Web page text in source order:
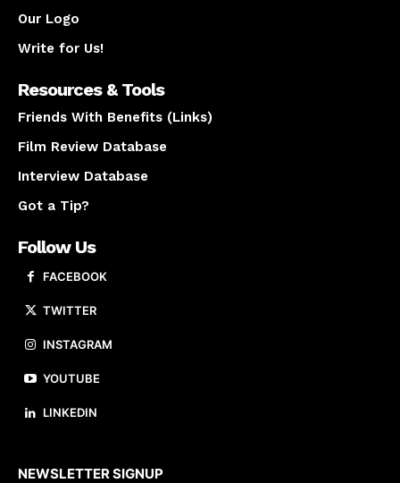
Our Logo
Write for Us!
Resources & Tools
Friends With Benefits (Links)
Film Review Database
Interview Database
Got a Tip?
Follow Us
FACEBOOK
TWITTER
INSTAGRAM
YOUTUBE
LINKEDIN
NEWSLETTER SIGNUP